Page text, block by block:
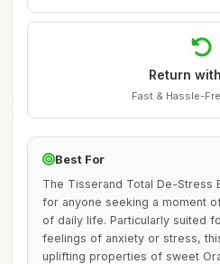
Return
Fast & Hassle-
Best For
The Tisserand Total De-Stress
for anyone seeking a moment
of daily life. Particularly suited
feelings of anxiety or stress,
uplifting properties of sweet